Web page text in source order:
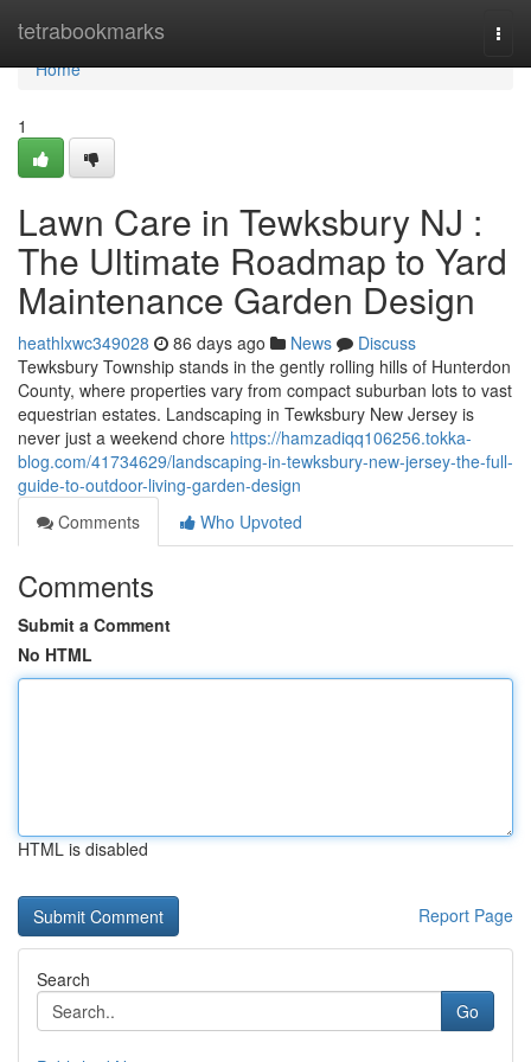
tetrabookmarks
Home
Home
1
Lawn Care in Tewksbury NJ :
The Ultimate Roadmap to Yard
Maintenance Garden Design
heathlxwc349028 86 days ago News
Discuss
Tewksbury Township stands in the gently rolling hills of Hunterdon
County, where properties vary from compact suburban lots to vast
equestrian estates. Landscaping in Tewksbury New Jersey is
never just a weekend chore https://hamzadiqq106256.tokka-
blog.com/41734629/landscaping-in-tewksbury-new-jersey-the-full-
guide-to-outdoor-living-garden-design
Comments
Who Upvoted
Comments
Submit a Comment
No HTML
HTML is disabled
Report Page
Search
Go